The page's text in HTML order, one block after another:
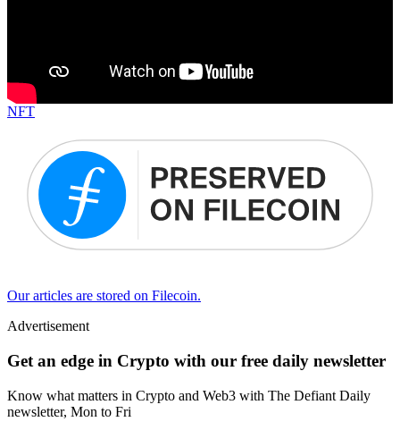
NFT
Our articles are stored on Filecoin.
Advertisement
Get an edge in Crypto with our free daily newsletter
Know what matters in Crypto and Web3 with The Defiant Daily
newsletter, Mon to Fri